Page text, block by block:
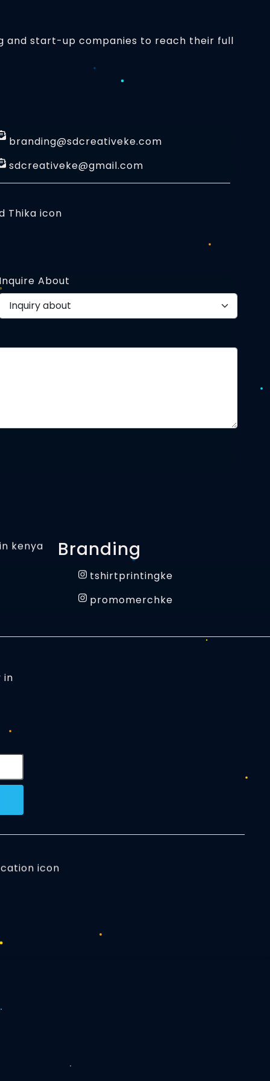
and start-up companies to reach their full
branding@sdcreativeke.com
sdcreativeke@gmail.com
About
Branding
tshirtprintingke
promomerchke